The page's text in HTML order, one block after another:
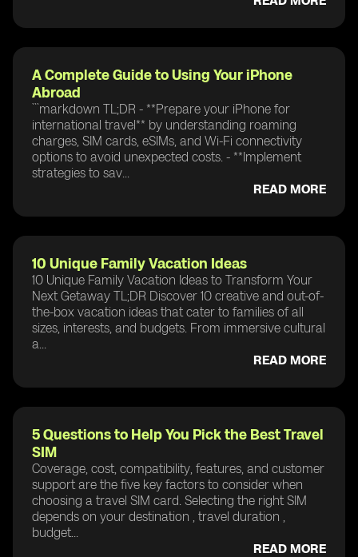
A Complete Guide to Using Your iPhone
Abroad
```markdown TL;DR - **Prepare your iPhone for
international travel** by understanding roaming
charges, SIM cards, eSIMs, and Wi-Fi connectivity
options to avoid unexpected costs. - **Implement
strategies to sav...
READ MORE
10 Unique Family Vacation Ideas
10 Unique Family Vacation Ideas to Transform Your
Next Getaway TL;DR Discover 10 creative and out-of-
the-box vacation ideas that cater to families of all
sizes, interests, and budgets. From immersive cultural
a...
READ MORE
5 Questions to Help You Pick the Best Travel
SIM
Coverage, cost, compatibility, features, and customer
support are the five key factors to consider when
choosing a travel SIM card. Selecting the right SIM
depends on your destination , travel duration ,
budget...
READ MORE